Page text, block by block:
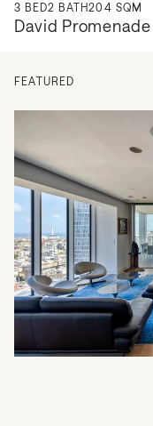
3 BED2 BATH204 SQM
David
FEATURED